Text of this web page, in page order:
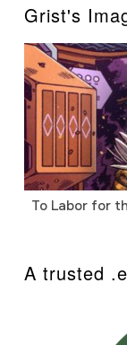
Grist's
To Labor for
A trusted